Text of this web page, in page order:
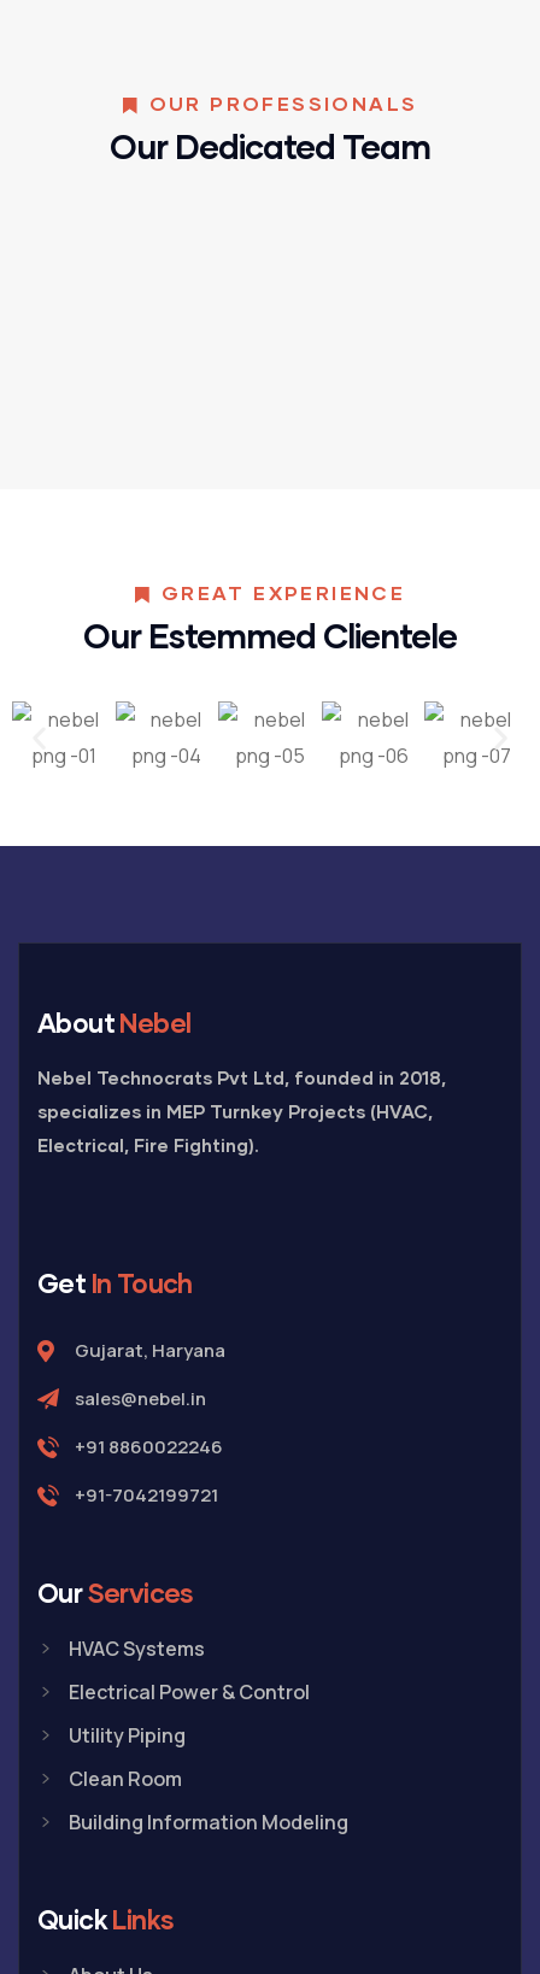
OUR PROFESSIONALS
Our Dedicated Team
GREAT EXPERIENCE
Our Estemmed Clientele
AboutNebel
Nebel Technocrats Pvt Ltd, founded in 2018,
specializes in MEP Turnkey Projects (HVAC,
Electrical, Fire Fighting).
Get In Touch
Gujarat, Haryana
sales@nebel.in
+91 8860022246
+91-7042199721
OurServices
HVAC Systems
Electrical Power & Control
Utility Piping
Clean Room
Building Information Modeling
QuickLinks